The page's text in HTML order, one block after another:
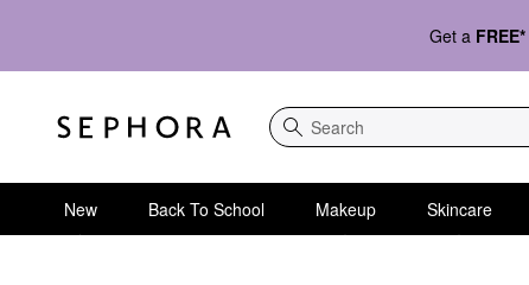
Get a FREE*
Search
New Back To School Makeup Skincare